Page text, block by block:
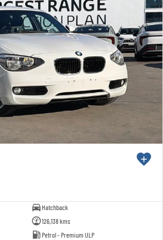
Hatchback
126,138 kms
Petrol - Premium ULP